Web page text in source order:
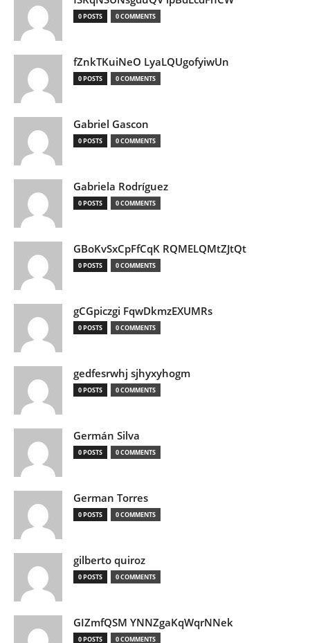
0 POSTS 0 COMMENTS
fZnkTKuiNeO LyaLQUgofyiwUn
0 POSTS 0 COMMENTS
Gabriel Gascon
0 POSTS 0 COMMENTS
Gabriela Rodríguez
0 POSTS 0 COMMENTS
GBoKvSxCpFfCqK RQMELQMtZJtQt
0 POSTS 0 COMMENTS
gCGpiczgi FqwDkmzEXUMRs
0 POSTS 0 COMMENTS
gedfesrwhj sjhyxyhogm
0 POSTS 0 COMMENTS
Germán Silva
0 POSTS 0 COMMENTS
German Torres
0 POSTS 0 COMMENTS
gilberto quiroz
0 POSTS 0 COMMENTS
GIZmfQSM YNNZgaKqWqrNNek
0 POSTS 0 COMMENTS